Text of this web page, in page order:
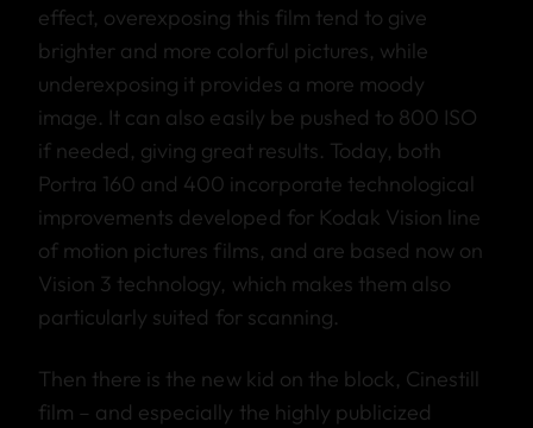
effect, overexposing this film tend to give
brighter and more colorful pictures, while
underexposing it provides a more moody
image. It can also easily be pushed to 800 ISO
if needed, giving great results. Today, both
Portra 160 and 400 incorporate technological
improvements developed for Kodak Vision line
of motion pictures films, and are based now on
Vision 3 technology, which makes them also
particularly suited for scanning.
Then there is the new kid on the block, Cinestill
film – and especially the highly publicized